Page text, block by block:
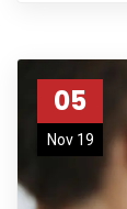
05
Nov 19